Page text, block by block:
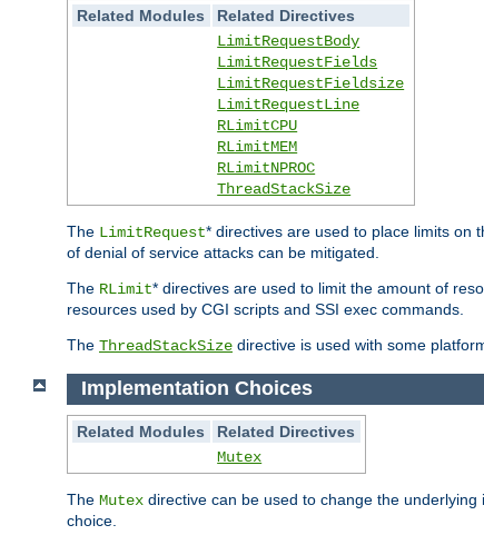
Related Modules
Related Directives
LimitRequestBody
LimitRequestFields
LimitRequestFieldsize
LimitRequestLine
RLimitCPU
RLimitMEM
RLimitNPROC
ThreadStackSize
The LimitRequest* directives are used to place limits on
of denial of service attacks can be mitigated.
The RLimit* directives are used to limit the amount of
resources used by CGI scripts and SSI exec commands.
The ThreadStackSize directive is used with some
Implementation Choices
Related Modules
Related Directives
Mutex
The Mutex directive can be used to change the
choice.